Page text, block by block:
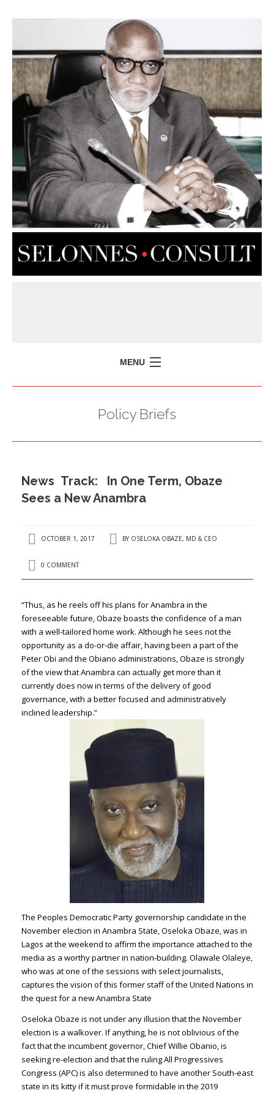
MENU
PRESS ISSUES
CONTACT US
Policy Briefs
News Track: In One Term, Obaze
Sees a New Anambra
OCTOBER 1, 2017 BY OSELOKA OBAZE, MD & CEO
0 COMMENT
“Thus, as he reels off his plans for Anambra in the
foreseeable future, Obaze boasts the confidence of a man
with a well-tailored home work. Although he sees not the
opportunity as a do-or-die affair, having been a part of the
Peter Obi and the Obiano administrations, Obaze is strongly
of the view that Anambra can actually get more than it
currently does now in terms of the delivery of good
governance, with a better focused and administratively
inclined leadership.”
The Peoples Democratic Party governorship candidate in the
November election in Anambra State, Oseloka Obaze, was in
Lagos at the weekend to affirm the importance attached to the
media as a worthy partner in nation-building. Olawale Olaleye,
who was at one of the sessions with select journalists,
captures the vision of this former staff of the United Nations in
the quest for a new Anambra State
Oseloka Obaze is not under any illusion that the November
election is a walkover. If anything, he is not oblivious of the
fact that the incumbent governor, Chief Willie Obanio, is
seeking re-election and that the ruling All Progressives
Congress (APC) is also determined to have another South-east
state in its kitty if it must prove formidable in the 2019